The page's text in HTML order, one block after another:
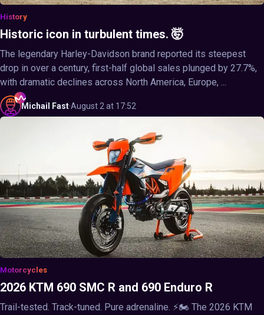
History
Historic icon in turbulent times. 🤯
The legendary Harley-Davidson brand reported its steepest
drop in over a century, first-half global sales plunged by 27.7%,
with dramatic declines across North America, Europe, ...
Michail Fast·August 2 at 17:52
Motorcycles
2026 KTM 690 SMC R and 690 Enduro R
Trail-tested. Track-tuned. Pure adrenaline. ⚡🏍️ The 2026 KTM